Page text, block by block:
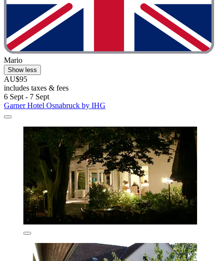
Mario
Show less
AU$95
includes taxes & fees
6 Sept - 7 Sept
Garner Hotel Osnabruck by IHG